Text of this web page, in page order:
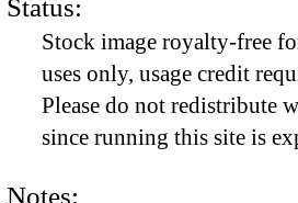
Status:
Stock image royalty-free
uses only, usage credit
Please do not redistribute
since running this site is
Notes: